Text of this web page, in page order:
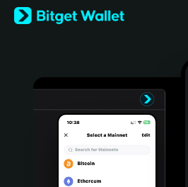
English
日本語
Türkçe